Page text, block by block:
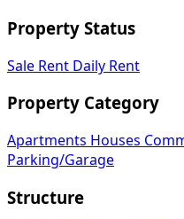
Property Status
Sale Rent Daily Rent
Property Category
Apartments Houses
Parking/Garage
Structure